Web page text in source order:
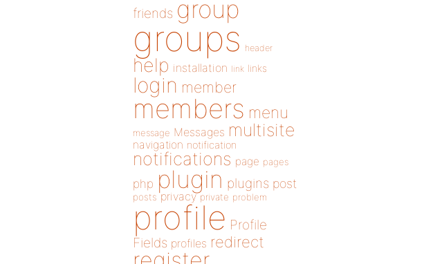
friends group
groups header
help installation link links
login member
members menu
message Messages multisite
navigation notification
notifications page pages
php plugin plugins post
posts privacy private problem
profile Profile
Fields profiles redirect